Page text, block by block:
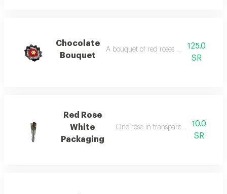
Chocolate
Bouquet
A bouquet of red roses with chocolate
125.0
SR
Red Rose
White
Packaging
One rose in transparent white
10.0
SR